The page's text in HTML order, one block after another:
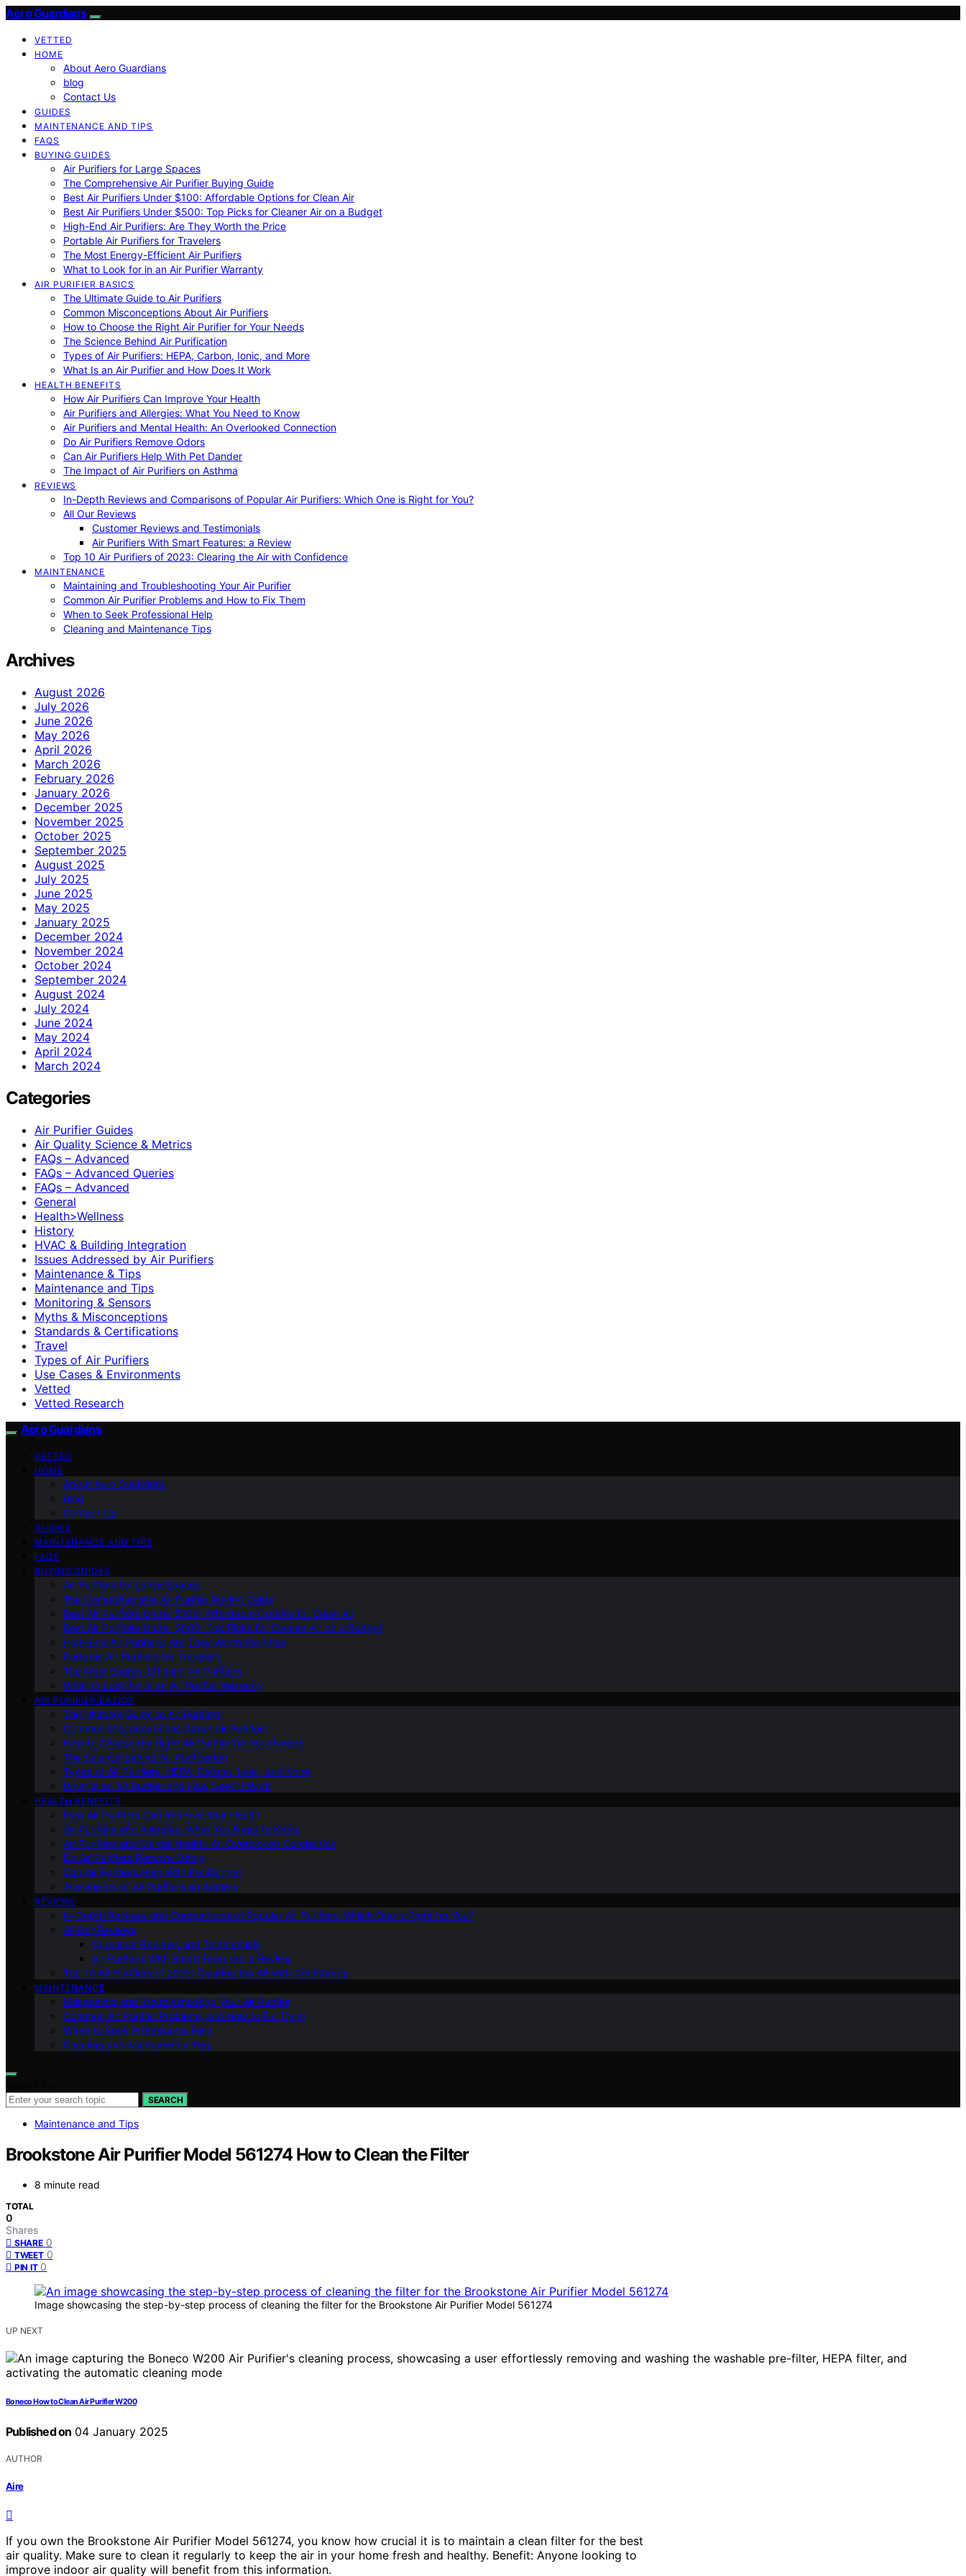
Aero Guardians
VETTED
HOME
About Aero Guardians
blog
Contact Us
GUIDES
MAINTENANCE AND TIPS
FAQS
BUYING GUIDES
Air Purifiers for Large Spaces
The Comprehensive Air Purifier Buying Guide
Best Air Purifiers Under $100: Affordable Options for Clean Air
Best Air Purifiers Under $500: Top Picks for Cleaner Air on a Budget
High-End Air Purifiers: Are They Worth the Price
Portable Air Purifiers for Travelers
The Most Energy-Efficient Air Purifiers
What to Look for in an Air Purifier Warranty
AIR PURIFIER BASICS
The Ultimate Guide to Air Purifiers
Common Misconceptions About Air Purifiers
How to Choose the Right Air Purifier for Your Needs
The Science Behind Air Purification
Types of Air Purifiers: HEPA, Carbon, Ionic, and More
What Is an Air Purifier and How Does It Work
HEALTH BENEFITS
How Air Purifiers Can Improve Your Health
Air Purifiers and Allergies: What You Need to Know
Air Purifiers and Mental Health: An Overlooked Connection
Do Air Purifiers Remove Odors
Can Air Purifiers Help With Pet Dander
The Impact of Air Purifiers on Asthma
REVIEWS
In-Depth Reviews and Comparisons of Popular Air Purifiers: Which One is Right for You?
All Our Reviews
Customer Reviews and Testimonials
Air Purifiers With Smart Features: a Review
Top 10 Air Purifiers of 2023: Clearing the Air with Confidence
MAINTENANCE
Maintaining and Troubleshooting Your Air Purifier
Common Air Purifier Problems and How to Fix Them
When to Seek Professional Help
Cleaning and Maintenance Tips
Archives
August 2026
July 2026
June 2026
May 2026
April 2026
March 2026
February 2026
January 2026
December 2025
November 2025
October 2025
September 2025
August 2025
July 2025
June 2025
May 2025
January 2025
December 2024
November 2024
October 2024
September 2024
August 2024
July 2024
June 2024
May 2024
April 2024
March 2024
Categories
Air Purifier Guides
Air Quality Science & Metrics
FAQs – Advanced
FAQs – Advanced Queries
FAQs – Advanced
General
Health>Wellness
History
HVAC & Building Integration
Issues Addressed by Air Purifiers
Maintenance & Tips
Maintenance and Tips
Monitoring & Sensors
Myths & Misconceptions
Standards & Certifications
Travel
Types of Air Purifiers
Use Cases & Environments
Vetted
Vetted Research
Aero Guardians
VETTED
HOME
About Aero Guardians
blog
Contact Us
GUIDES
MAINTENANCE AND TIPS
FAQS
BUYING GUIDES
Air Purifiers for Large Spaces
The Comprehensive Air Purifier Buying Guide
Best Air Purifiers Under $100: Affordable Options for Clean Air
Best Air Purifiers Under $500: Top Picks for Cleaner Air on a Budget
High-End Air Purifiers: Are They Worth the Price
Portable Air Purifiers for Travelers
The Most Energy-Efficient Air Purifiers
What to Look for in an Air Purifier Warranty
AIR PURIFIER BASICS
The Ultimate Guide to Air Purifiers
Common Misconceptions About Air Purifiers
How to Choose the Right Air Purifier for Your Needs
The Science Behind Air Purification
Types of Air Purifiers: HEPA, Carbon, Ionic, and More
What Is an Air Purifier and How Does It Work
HEALTH BENEFITS
How Air Purifiers Can Improve Your Health
Air Purifiers and Allergies: What You Need to Know
Air Purifiers and Mental Health: An Overlooked Connection
Do Air Purifiers Remove Odors
Can Air Purifiers Help With Pet Dander
The Impact of Air Purifiers on Asthma
REVIEWS
In-Depth Reviews and Comparisons of Popular Air Purifiers: Which One is Right for You?
All Our Reviews
Customer Reviews and Testimonials
Air Purifiers With Smart Features: a Review
Top 10 Air Purifiers of 2023: Clearing the Air with Confidence
MAINTENANCE
Maintaining and Troubleshooting Your Air Purifier
Common Air Purifier Problems and How to Fix Them
When to Seek Professional Help
Cleaning and Maintenance Tips
SEARCH
Maintenance and Tips
Brookstone Air Purifier Model 561274 How to Clean the Filter
8 minute read
TOTAL
0
Shares
SHARE 0
TWEET 0
PIN IT 0
Image showcasing the step-by-step process of cleaning the filter for the Brookstone Air Purifier Model 561274
UP NEXT
Boneco How to Clean Air Purifier W200
Published on 04 January 2025
AUTHOR
Aire
If you own the Brookstone Air Purifier Model 561274, you know how crucial it is to maintain a clean filter for the best
air quality. Make sure to clean it regularly to keep the air in your home fresh and healthy. Benefit: Anyone looking to
improve indoor air quality will benefit from this information.